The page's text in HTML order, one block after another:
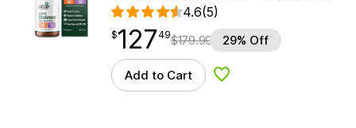
4.6(5)
$127.49
$127
point 49$179.99 29% Off
Add to Cart Add to Wishlist